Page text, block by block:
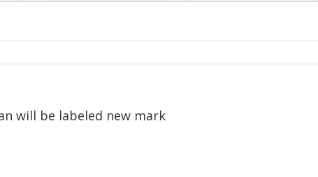
will be labeled new mark